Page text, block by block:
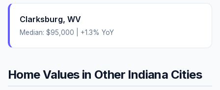
Clarksburg, WV
Median: $95,000 +1.3% YoY
Home Values in Other Indiana Cities